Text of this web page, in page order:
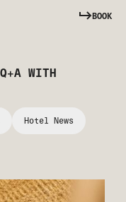
BOOK
WITH
Hotel News